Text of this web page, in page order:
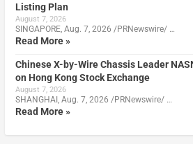
Listing Plan
August 7, 2026
SINGAPORE, Aug. 7, 2026 /PRNewswire/ …
Read More »
Chinese X-by-Wire Chassis Leader
on Hong Kong Stock Exchange
August 7, 2026
SHANGHAI, Aug. 7, 2026 /PRNewswire/ …
Read More »